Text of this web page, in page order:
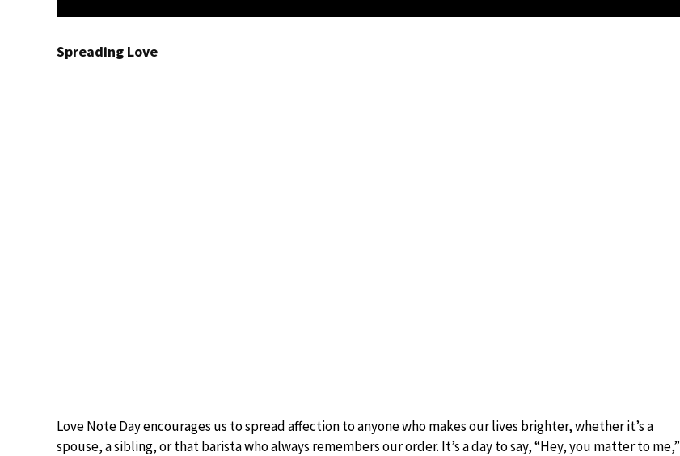
Spreading Love
Love Note Day encourages us to spread affection to anyone who makes our lives brighter, whether it’s a
spouse, a sibling, or that barista who always remembers our order. It’s a day to say, “Hey, you matter to me,”